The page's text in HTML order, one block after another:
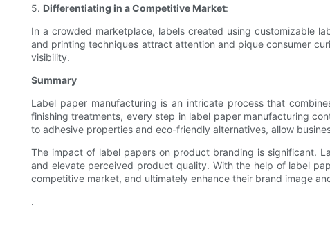
5. Differentiating in a Competitive Market:
In a crowded marketplace, labels created using customizable
and printing techniques attract attention and pique consumer
visibility.
Summary
Label paper manufacturing is an intricate process that
finishing treatments, every step in label paper manufacturing
to adhesive properties and eco-friendly alternatives, allow
The impact of label papers on product branding is significant.
and elevate perceived product quality. With the help of label
competitive market, and ultimately enhance their brand image
.